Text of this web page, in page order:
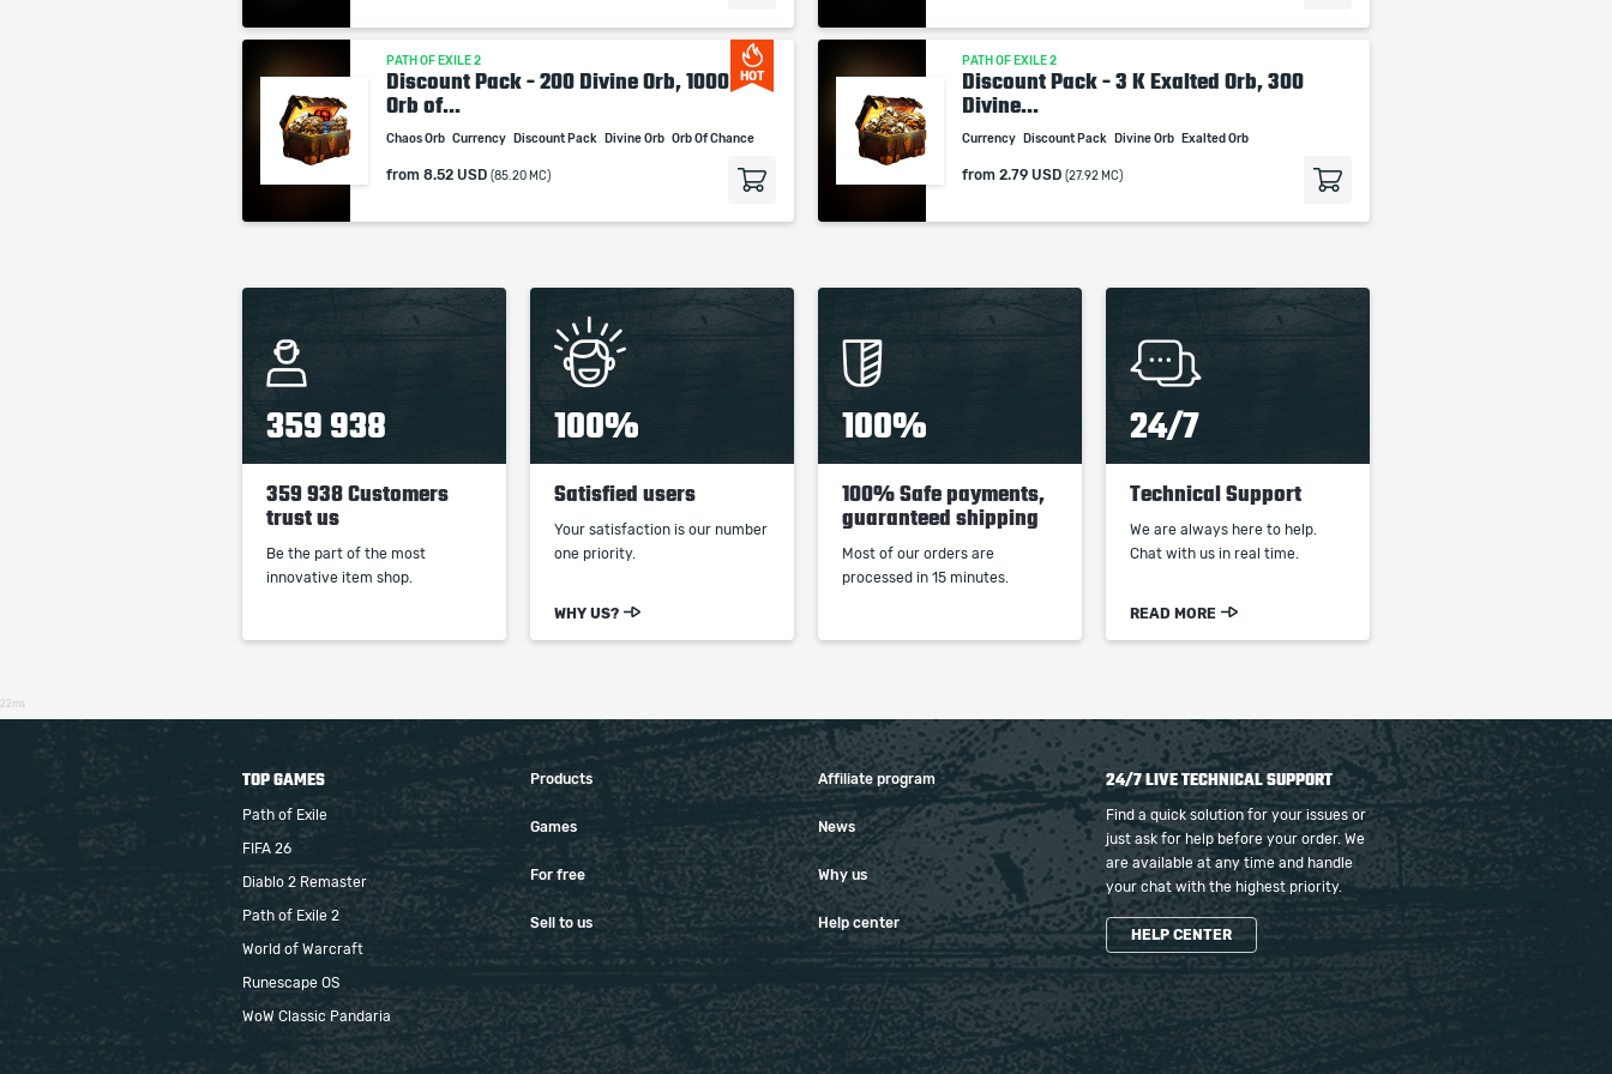
HOT
PATH OF EXILE 2
Discount Pack - 200 Divine Orb, 1000
Orb of...
Chaos Orb Currency Discount Pack Divine Orb Orb Of Chance
from 8.52 USD (85.20 MC)
PATH OF EXILE 2
Discount Pack - 3 K Exalted Orb, 300
Divine...
Currency Discount Pack Divine Orb Exalted Orb
from 2.79 USD (27.92 MC)
359 938
359 938 Customers
trust us
Be the part of the most
innovative item shop.
100%
Satisfied users
Your satisfaction is our number
one priority.
WHY US?
100%
100% Safe payments,
guaranteed shipping
Most of our orders are
processed in 15 minutes.
24/7
Technical Support
We are always here to help.
Chat with us in real time.
READ MORE
22ms
TOP GAMES
Path of Exile
FIFA 26
Diablo 2 Remaster
Path of Exile 2
World of Warcraft
Runescape OS
WoW Classic Pandaria
Products
Games
For free
Sell to us
Affiliate program
News
Why us
Help center
24/7 LIVE TECHNICAL SUPPORT
Find a quick solution for your issues or
just ask for help before your order. We
are available at any time and handle
your chat with the highest priority.
HELP CENTER